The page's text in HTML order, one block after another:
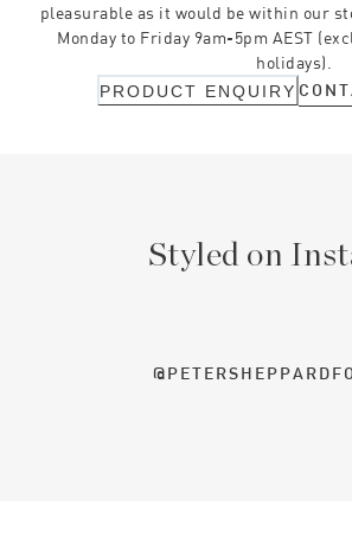
pleasurable as it would be within our
Monday to Friday 9am-5pm AEST
holidays).
PRODUCT ENQUIRY
Styled on